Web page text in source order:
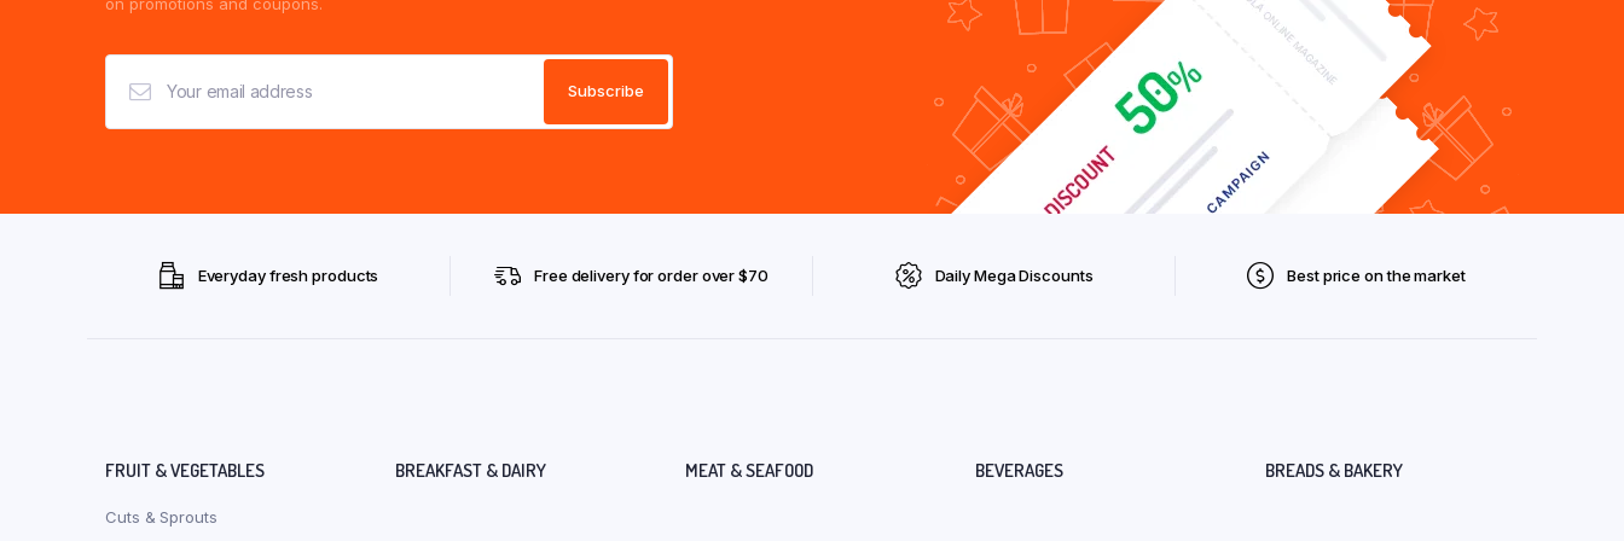
Everyday fresh products Free delivery for order over $70 Daily Mega Discounts Best price on the market
FRUIT & VEGETABLES
Cuts & Sprouts
BREAKFAST & DAIRY MEAT & SEAFOOD BEVERAGES BREADS & BAKERY